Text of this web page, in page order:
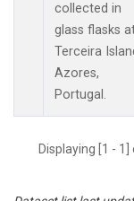
collected in
glass flasks
Terceira
Azores,
Portugal.
Displaying [1 -